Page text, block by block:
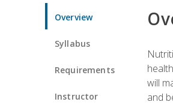
Overview
Syllabus
Requirements
Instructor
will
and